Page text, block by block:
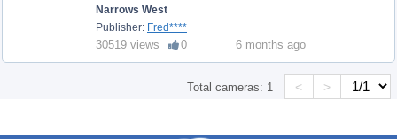
Narrows West
Publisher: Fred****
30519 views 0 6 months ago
Total cameras: 1 < >